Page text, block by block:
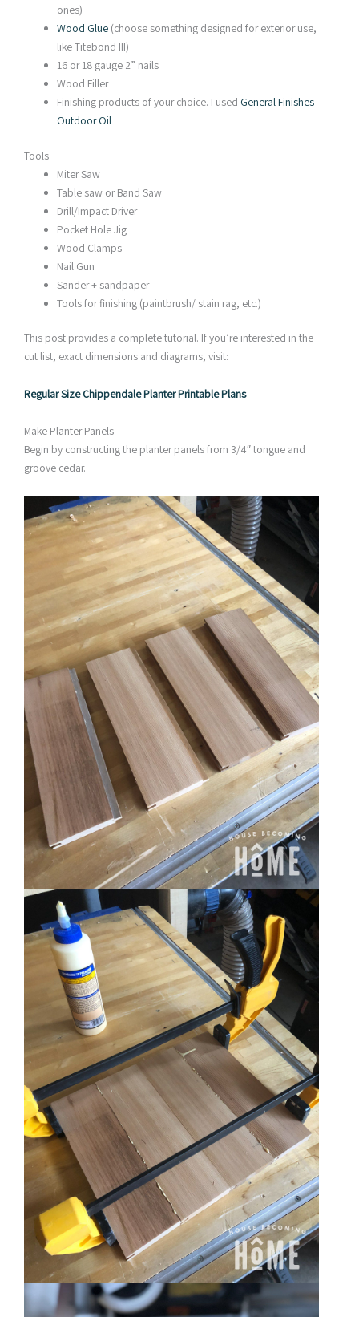
ones)
Wood Glue (choose something designed for exterior use,
like Titebond III)
16 or 18 gauge 2” nails
Wood Filler
Finishing products of your choice. I used General Finishes
Outdoor Oil
Tools
Miter Saw
Table saw or Band Saw
Drill/Impact Driver
Pocket Hole Jig
Wood Clamps
Nail Gun
Sander + sandpaper
Tools for finishing (paintbrush/ stain rag, etc.)
This post provides a complete tutorial. If you’re interested in the
cut list, exact dimensions and diagrams, visit:
Regular Size Chippendale Planter Printable Plans
Make Planter Panels
Begin by constructing the planter panels from 3/4″ tongue and
groove cedar.